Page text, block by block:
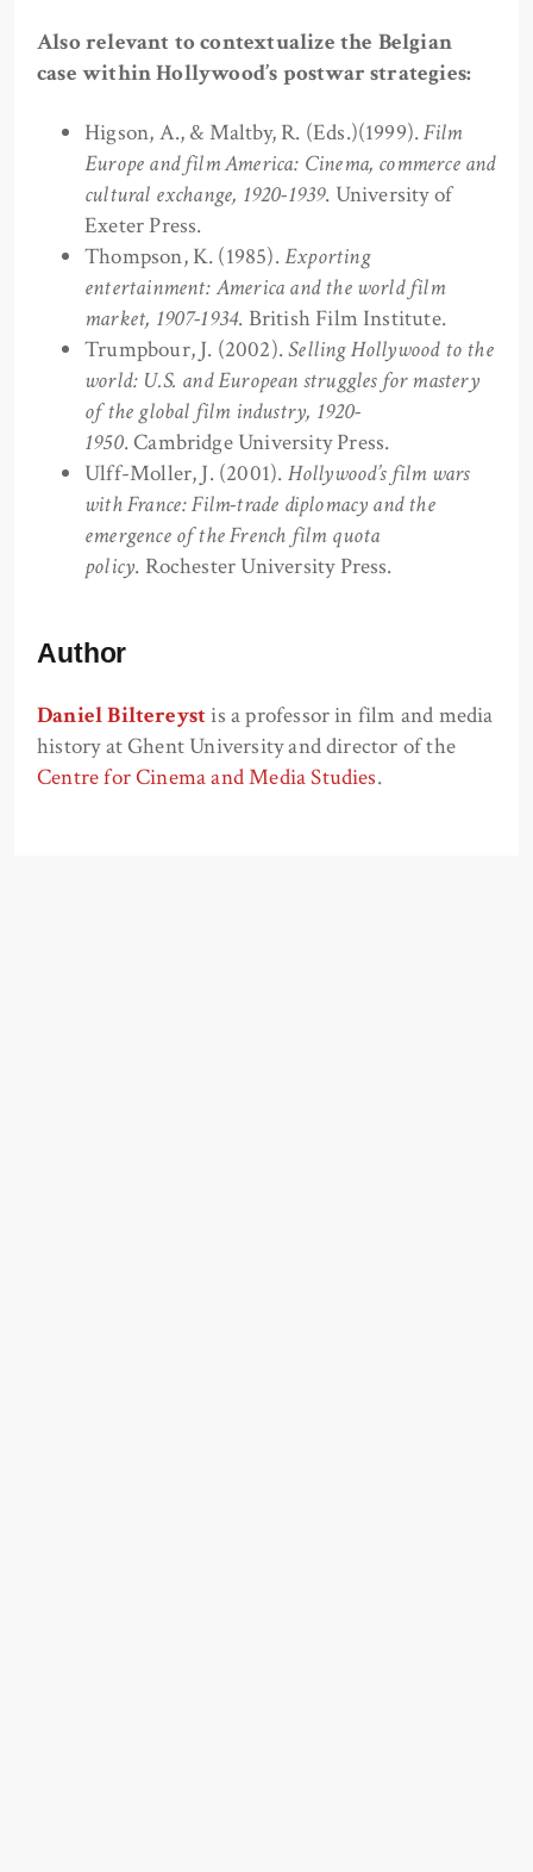
Also relevant to contextualize the Belgian
case within Hollywood’s postwar strategies:
Higson, A., & Maltby, R. (Eds.)(1999).Film
Europe and film America: Cinema, commerce and
cultural exchange, 1920-1939. University of
Exeter Press.
Thompson, K. (1985). Exporting
entertainment: America and the world film
market, 1907-1934. British Film Institute.
Trumpbour, J. (2002).Selling Hollywood to the
world: U.S. and European struggles for mastery
of the global film industry, 1920-
1950. Cambridge University Press.
Ulff-Moller, J. (2001). Hollywood’s film wars
with France: Film-trade diplomacy and the
emergence of the French film quota
policy. Rochester University Press.
Author
Daniel Biltereystis a professor in film and media
history at Ghent University and director of the
Centre for Cinema and Media Studies.